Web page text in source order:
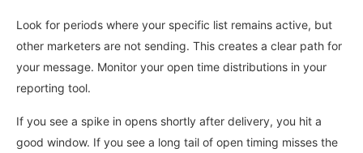
Look for periods where your specific list remains active, but
other marketers are not sending. This creates a clear path for
your message. Monitor your open time distributions in your
reporting tool.
If you see a spike in opens shortly after delivery, you hit a
good window. If you see a long tail of open timing misses the